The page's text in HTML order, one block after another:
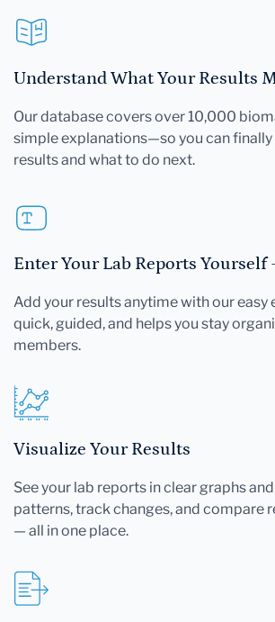
Understand What Your Results
Our database covers over 10,000
simple explanations—so you can
results and what to do next.
Enter Your Lab Reports Yourself
Add your results anytime with our easy
quick, guided, and helps you stay
members.
Visualize Your Results
See your lab reports in clear graphs
patterns, track changes, and compare
— all in one place.